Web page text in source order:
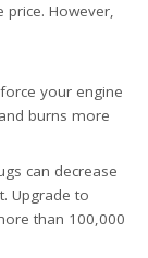
price. However,
your engine
burns more
can decrease
Upgrade to
than 100,000